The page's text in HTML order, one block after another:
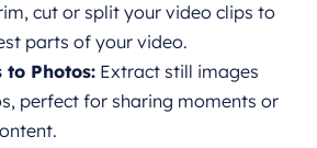
cut or split your video clips to
parts of your video.
to Photos: Extract still images
perfect for sharing moments or